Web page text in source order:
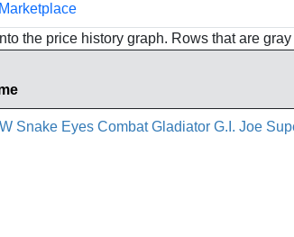
Marketplace
the price history graph. Rows that are
Snake Eyes Combat Gladiator G.I. Joe